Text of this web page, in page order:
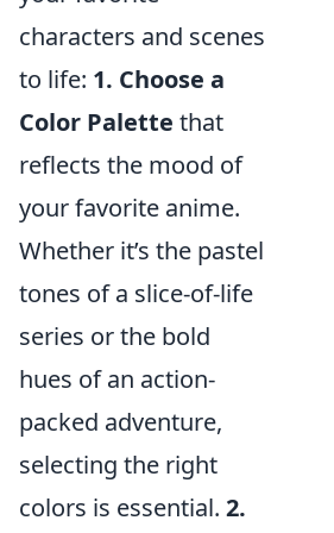
characters and scenes
to life: 1. Choose a
Color Palette that
reflects the mood of
your favorite anime.
Whether it’s the pastel
tones of a slice-of-life
series or the bold
hues of an action-
packed adventure,
selecting the right
colors is essential. 2.